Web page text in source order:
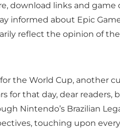
download links and
informed about Epic
reflect the opinion of the
the World Cup, another
for that day, dear
Nintendo’s Brazilian
touching upon